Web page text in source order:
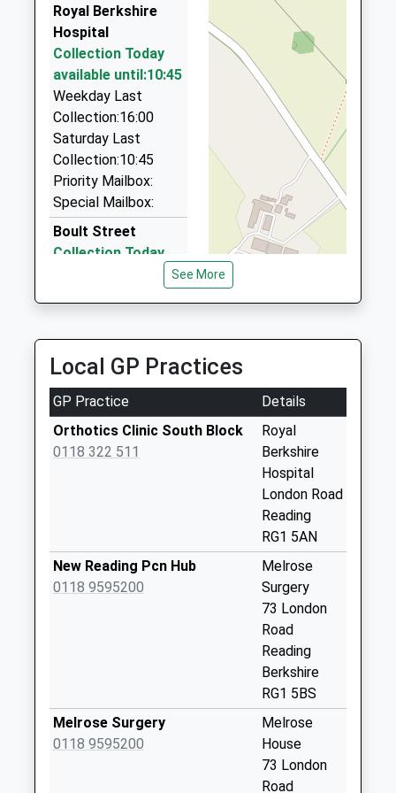
0.69 Miles
Dj Cars
0118 966 8181
57 Manchester Rd, Reading, Berkshire, RG1 3QL
0.74 Miles
Prominent Taxi
0845 625 0070
Prominent Unit, Reading, Berkshire, RG2 0AU
0.77 Miles
Royal Berkshire
Hospital
Collection Today
available until:10:45
Weekday Last
Collection:16:00
Saturday Last
Collection:10:45
Priority Mailbox:
Special Mailbox:
Boult Street
Collection Today
available until:07:00
Saturday Last
Collection:07:00
London Rd/Corner
Eldon Square
Collection Today
available until:07:00
Kendrick Road
Collection Today
Rg1 - Denmark
Road
See More
Local GP Practices
GP Practice
Details
Orthotics Clinic South Block
0118 322 511
Royal
Berkshire
Hospital
London Road
Reading
RG1 5AN
New Reading Pcn Hub
0118 9595200
Melrose
Surgery
73 London
Road
Reading
Berkshire
RG1 5BS
Melrose Surgery
0118 9595200
Melrose
House
73 London
Road